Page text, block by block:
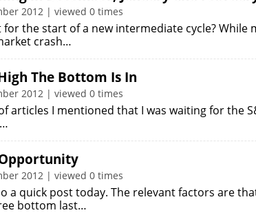
2012 | viewed 0 times
for the start of a new intermediate cycle? While
crash…
The Bottom Is In
2012 | viewed 0 times
articles I mentioned that I was waiting for the
2012 | viewed 0 times
a quick post today. The relevant factors are
bottom last…